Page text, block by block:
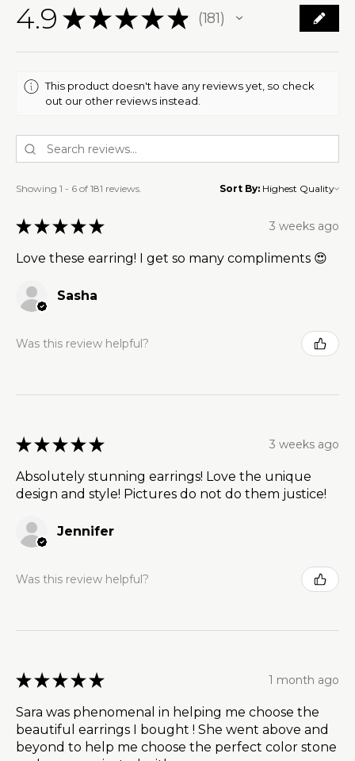
4.9 ★ ★ ★ ★ ★ 181
181
This product doesn't have any reviews yet, so check
out our other reviews instead.
Showing 1 - 6 of 181 reviews. Sort By:
★ ★ ★ ★ ★ 3 weeks ago
Love these earring! I get so many compliments 😍
Sasha
Was this review helpful?
★ ★ ★ ★ ★ 3 weeks ago
Absolutely stunning earrings! Love the unique
design and style! Pictures do not do them justice!
Jennifer
Was this review helpful?
★ ★ ★ ★ ★ 1 month ago
Sara was phenomenal in helping me choose the
beautiful earrings I bought ! She went above and
beyond to help me choose the perfect color stone